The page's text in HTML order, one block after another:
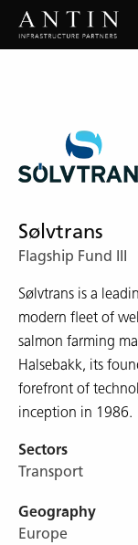
Sølvtrans
Flagship Fund III
Sølvtrans is a
modern fleet of
salmon farming
Halsebakk, its
forefront of
inception in 1986.
Sectors
Transport
Geography
Europe